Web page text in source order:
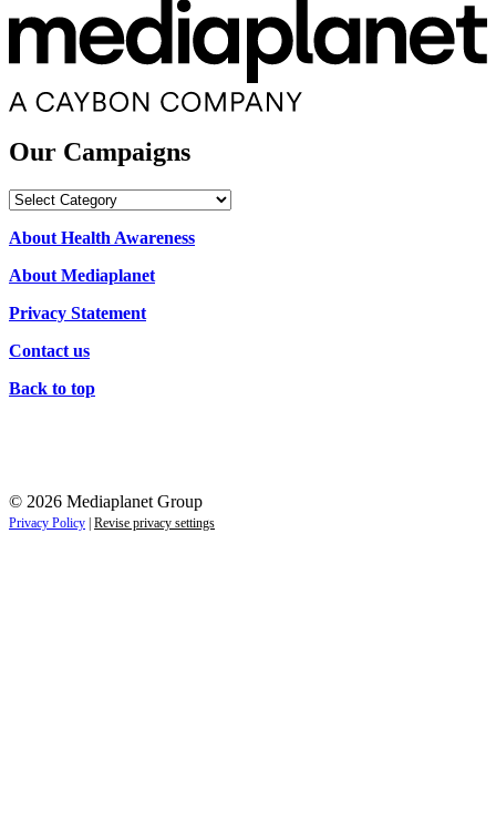
Our Campaigns
Our
About Health Awareness
About Mediaplanet
Privacy Statement
Contact us
Back to top
© 2026 Mediaplanet Group
Privacy Policy Revise privacy settings